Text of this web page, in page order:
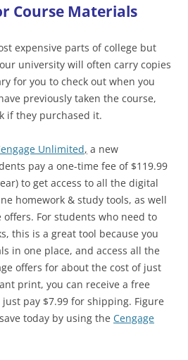
Course Materials
expensive parts of college but
university will often carry copies
for you to check out when you
previously taken the course,
if they purchased it.
Unlimited, a new
pay a one-time fee of $119.99
to get access to all the digital
homework & study tools, as well
offers. For students who need to
this is a great tool because you
in one place, and access all the
offers for about the cost of just
print, you can receive a free
pay $7.99 for shipping. Figure
today by using the Cengage